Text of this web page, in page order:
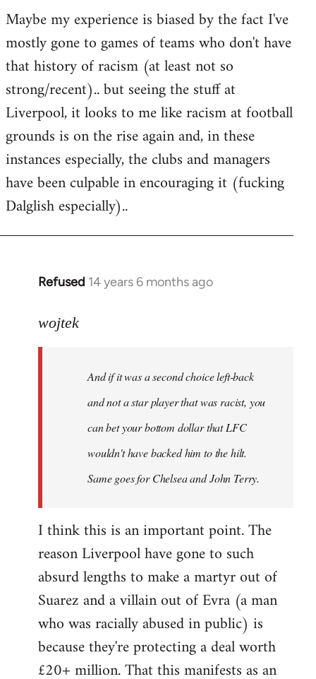
Maybe my experience is biased by the fact I've
mostly gone to games of teams who don't have
that history of racism (at least not so
strong/recent).. but seeing the stuff at
Liverpool, it looks to me like racism at football
grounds is on the rise again and, in these
instances especially, the clubs and managers
have been culpable in encouraging it (fucking
Dalglish especially)..
Refused 14 years 6 months ago
In
to
libcom.org
wojtek
And if it was a second choice left-back
and not a star player that was racist, you
can bet your bottom dollar that LFC
wouldn't have backed him to the hilt.
Same goes for Chelsea and John Terry.
I think this is an important point. The
reason Liverpool have gone to such
absurd lengths to make a martyr out of
Suarez and a villain out of Evra (a man
who was racially abused in public) is
because they're protecting a deal worth
£20+ million. That this manifests as an